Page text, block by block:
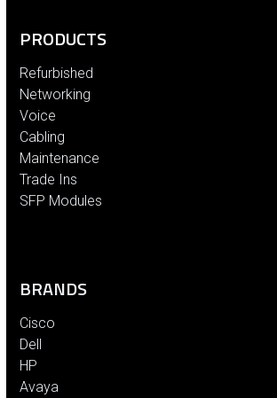
PRODUCTS
Refurbished
Networking
Voice
Cabling
Maintenance
Trade Ins
SFP Modules
BRANDS
Cisco
Dell
HP
Avaya